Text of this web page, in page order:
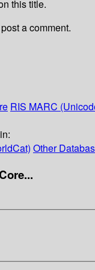
this title.
a comment.
RIS MARC
Other